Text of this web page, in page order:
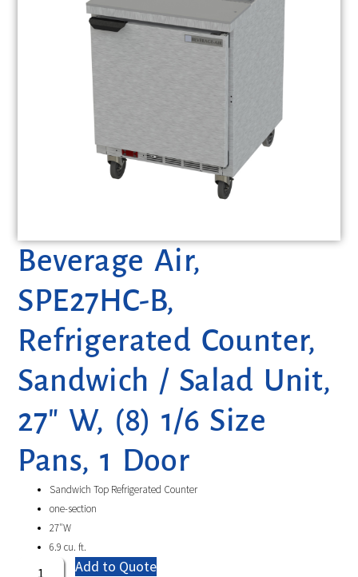
Beverage Air,
SPE27HC-B,
Refrigerated Counter,
Sandwich / Salad Unit,
27″ W, (8) 1/6 Size
Pans, 1 Door
Sandwich Top Refrigerated Counter
one-section
27″W
6.9 cu. ft.
Add to Quote